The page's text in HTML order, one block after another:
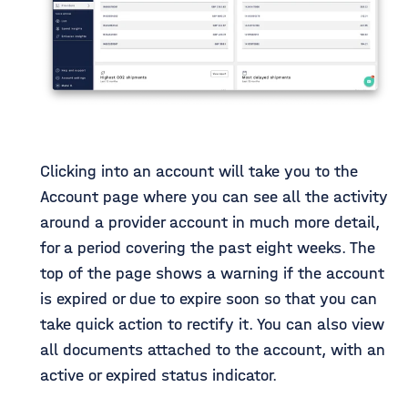
Clicking into an account will take you to the
Account page where you can see all the activity
around a provider account in much more detail,
for a period covering the past eight weeks. The
top of the page shows a warning if the account
is expired or due to expire soon so that you can
take quick action to rectify it. You can also view
all documents attached to the account, with an
active or expired status indicator.